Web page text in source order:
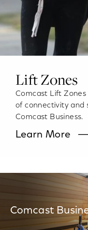
Lift Zones
Comcast Lift
of connectivity and
Comcast Business.
Learn More
Comcast